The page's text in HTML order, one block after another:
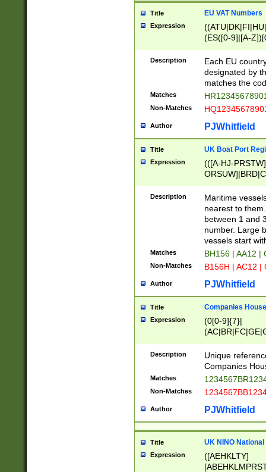
Title EU VAT Numbers
Expression
(ES([0-9]|[A-
{11}|CY[0-
{9}|FR[A-Z0-
{2}|LT[0-
{10}|RO[0-
Description
Each EU
designated by
matches the
Matches
Non-Matches
Author PJWhitfield
Title UK Boat Port
Expression
(([A-HJ-
{0,2})|([1-9][0-
Description
Maritime
nearest to
between 1 and
number. Large
vessels start
Matches BH156 | AA12 |
Non-Matches B156H | AC12 |
Author PJWhitfield
Title Companies
Expression
(0[0-9]{7}|
Description
Unique
Companies
Matches
Non-Matches
Author PJWhitfield
Title UK NINO
Expression
([AEHKLTY]